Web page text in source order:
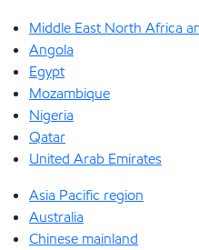
Middle East North Africa
Angola
Egypt
Mozambique
Nigeria
Qatar
United Arab Emirates
Asia Pacific region
Australia
Chinese mainland